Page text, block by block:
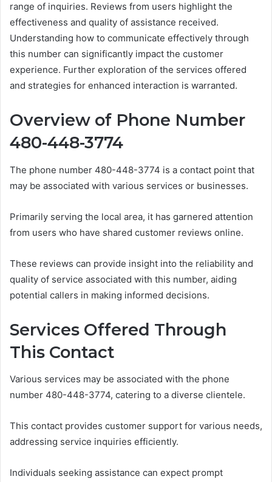
range of inquiries. Reviews from users highlight the
effectiveness and quality of assistance received.
Understanding how to communicate effectively through
this number can significantly impact the customer
experience. Further exploration of the services offered
and strategies for enhanced interaction is warranted.
Overview of Phone Number
480-448-3774
The phone number 480-448-3774 is a contact point that
may be associated with various services or businesses.
Primarily serving the local area, it has garnered attention
from users who have shared customer reviews online.
These reviews can provide insight into the reliability and
quality of service associated with this number, aiding
potential callers in making informed decisions.
Services Offered Through
This Contact
Various services may be associated with the phone
number 480-448-3774, catering to a diverse clientele.
This contact provides customer support for various needs,
addressing service inquiries efficiently.
Individuals seeking assistance can expect prompt